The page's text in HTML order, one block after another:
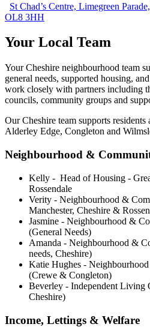
St Chad’s Centre, Limegreen
OL8 3HH
Your Local Team
Your Cheshire neighbourhood team
general needs, supported housing,
work closely with partners including
councils, community groups and
Our Cheshire team supports
Alderley Edge, Congleton and
Neighbourhood &
Kelly - Head of Housing -
Rossendale
Verity - Neighbourhood &
Manchester, Cheshire &
Jasmine - Neighbourhood &
(General Needs)
Amanda - Neighbourhood &
needs, Cheshire)
Katie Hughes -
(Crewe & Congleton)
Beverley - Independent Living
Cheshire)
Income, Lettings & Welfare